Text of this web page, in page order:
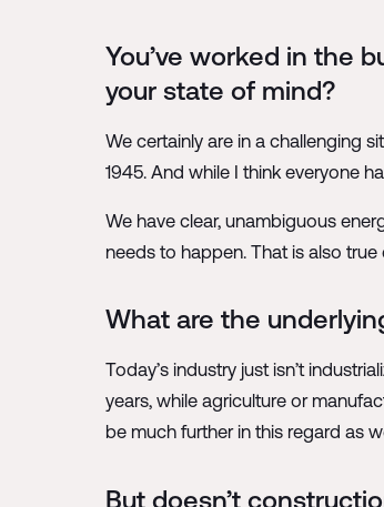
You’ve worked in the
your state of mind?
We certainly are in a challenging
1945. And while I think everyone
We have clear, unambiguous
needs to happen. That is also
What are the
Today’s industry just isn’t
years, while agriculture or
be much further in this regard as
But doesn’t